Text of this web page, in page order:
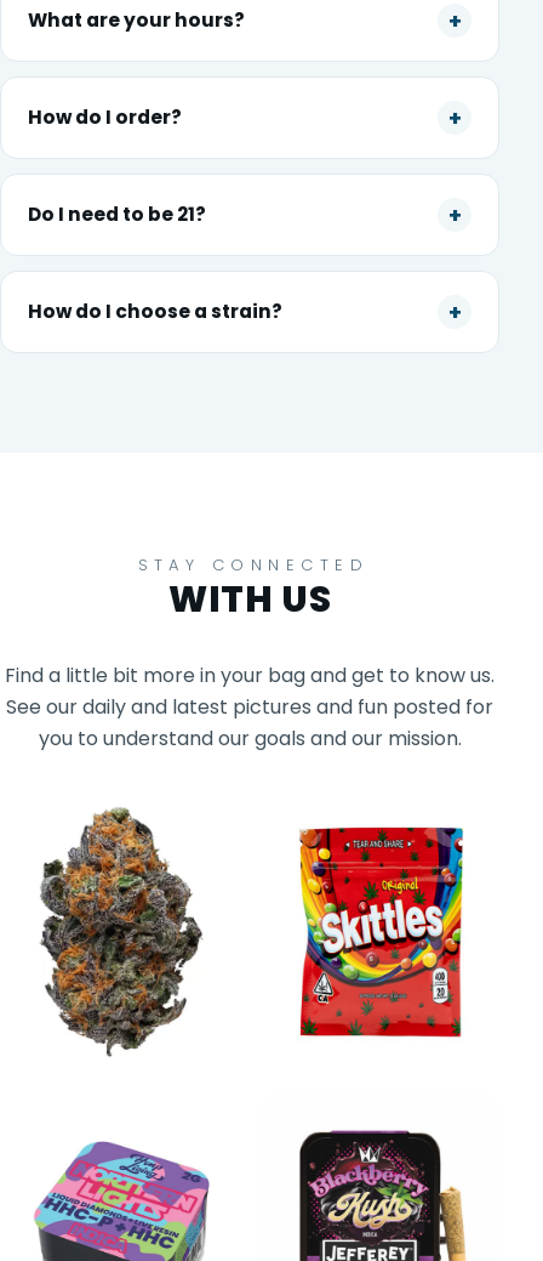
What are your hours?
How do I order?
Do I need to be 21?
How do I choose a strain?
STAY CONNECTED
WITH US
Find a little bit more in your bag and get to know us.
See our daily and latest pictures and fun posted for
you to understand our goals and our mission.